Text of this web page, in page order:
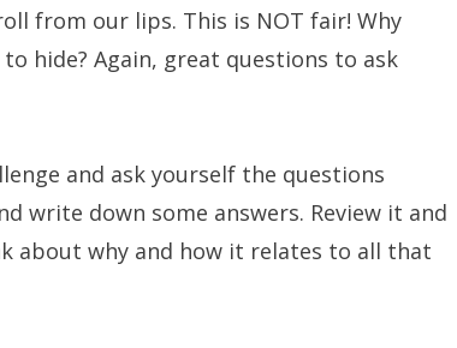
from our lips. This is NOT fair! Why
hide? Again, great questions to ask
and ask yourself the questions
write down some answers. Review it and
about why and how it relates to all that